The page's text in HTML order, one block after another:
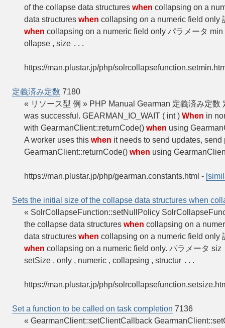
of the collapse data structures when collapsing on a
data structures when collapsing on a numeric field only
when collapsing on a numeric field only パラメータ min
ollapse , size ...
https://man.plustar.jp/php/
定義済み定数 7180
« リソース型 例 » PHP Manual Gearman 定義済み定
was successful. GEARMAN_IO_WAIT ( int ) When in
with GearmanClient::returnCode() when using
A worker uses this when it needs to send updates,
GearmanClient::returnCode() when using
https://man.plustar.jp/php/gearman.constants.html -
Sets the initial size of the collapse data structures when
« SolrCollapseFunction::setNullPolicy
the collapse data structures when collapsing on a
data structures when collapsing on a numeric field only
when collapsing on a numeric field only. パラメータ siz
setSize , only , numeric , collapsing , structur ...
https://man.plustar.jp/php/
Set a function to be called on task completion 7136
« GearmanClient::setClientCallback